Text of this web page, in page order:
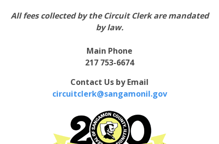
All fees collected by the Circuit Clerk are mandated
by law.
Main Phone
217 753-6674
Contact Us by Email
circuitclerk@sangamonil.gov